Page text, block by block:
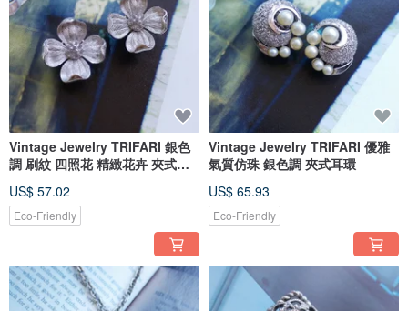
Vintage Jewelry TRIFARI 銀色
調 刷紋 四照花 精緻花卉 夾式耳
US$ 57.02
Eco-Friendly
Vintage Jewelry TRIFARI 優雅
氣質仿珠 銀色調 夾式耳環
US$ 65.93
Eco-Friendly